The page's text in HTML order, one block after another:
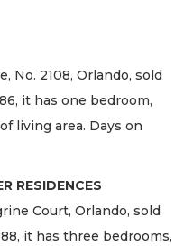
No. 2108, Orlando, sold
it has one bedroom,
living area. Days on
RESIDENCES
Court, Orlando, sold
it has three bedrooms,